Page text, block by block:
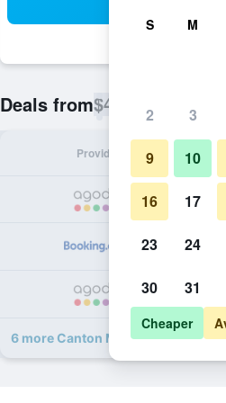
Deals from$48
Provider
6 more Canton Motel deals
S M
2 3
9 10
16 17
23 24
30 31
Cheaper